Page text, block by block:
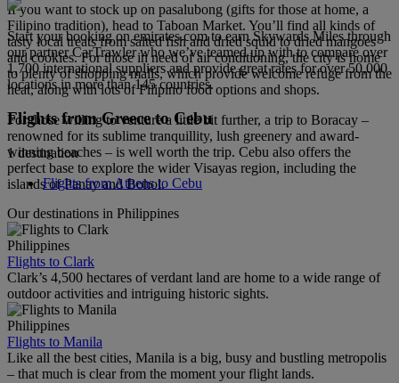
If you want to stock up on pasalubong (gifts for those at home, a
Filipino tradition), head to Taboan Market. You’ll find all kinds of
tasty local treats from salted fish and dried squid to dried mangoes
and cookies. For those in need of air conditioning, the city is home
to plenty of shopping malls, which provide welcome refuge from the
heat, along with lots of Filipino food options and shops.
For those willing to venture a little bit further, a trip to Boracay –
renowned for its sublime tranquillity, lush greenery and award-
winning beaches – is well worth the trip. Cebu also offers the
perfect base to explore the wider Visayas region, including the
islands of Panay and Bohol.
Start your booking on emirates.com to earn Skywards Miles through
our partner CarTrawler who we’ve teamed up with to compare over
1,700 international suppliers and provide great rates for over 50,000
locations in more than 145 countries.
Flights from Greece to Cebu
1 destination
Flights from Athens to Cebu
Our destinations in Philippines
Philippines
Flights to Clark
Clark’s 4,500 hectares of verdant land are home to a wide range of
outdoor activities and intriguing historic sights.
Philippines
Flights to Manila
Like all the best cities, Manila is a big, busy and bustling metropolis
– that much is clear from the moment your flight lands.